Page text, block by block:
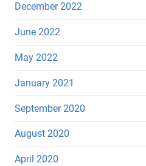
December 2022
June 2022
May 2022
January 2021
September 2020
August 2020
April 2020